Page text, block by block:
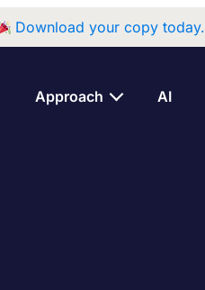
Download your copy today.
Approach AI